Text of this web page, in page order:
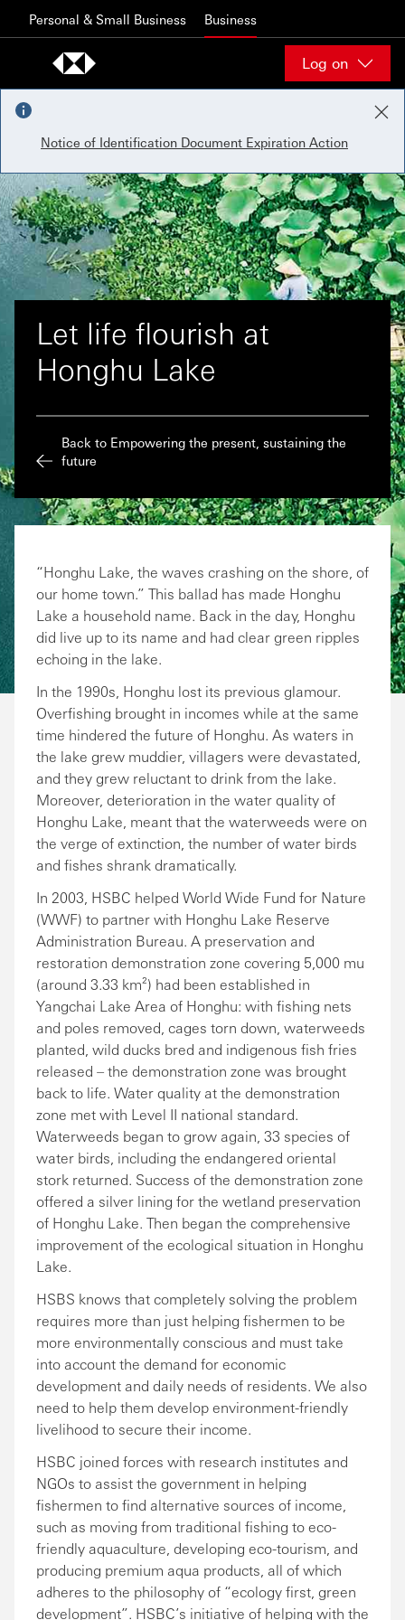
Personal & Small Business Business
Log on
Notice of Identification Document Expiration Action
Let life flourish at
Honghu Lake
Back to Empowering the present, sustaining the
future
“Honghu Lake, the waves crashing on the shore, of
our home town.” This ballad has made Honghu
Lake a household name. Back in the day, Honghu
did live up to its name and had clear green ripples
echoing in the lake.
In the 1990s, Honghu lost its previous glamour.
Overfishing brought in incomes while at the same
time hindered the future of Honghu. As waters in
the lake grew muddier, villagers were devastated,
and they grew reluctant to drink from the lake.
Moreover, deterioration in the water quality of
Honghu Lake, meant that the waterweeds were on
the verge of extinction, the number of water birds
and fishes shrank dramatically.
In 2003, HSBC helped World Wide Fund for Nature
(WWF) to partner with Honghu Lake Reserve
Administration Bureau. A preservation and
restoration demonstration zone covering 5,000 mu
(around 3.33 km²) had been established in
Yangchai Lake Area of Honghu: with fishing nets
and poles removed, cages torn down, waterweeds
planted, wild ducks bred and indigenous fish fries
released – the demonstration zone was brought
back to life. Water quality at the demonstration
zone met with Level II national standard.
Waterweeds began to grow again, 33 species of
water birds, including the endangered oriental
stork returned. Success of the demonstration zone
offered a silver lining for the wetland preservation
of Honghu Lake. Then began the comprehensive
improvement of the ecological situation in Honghu
Lake.
HSBS knows that completely solving the problem
requires more than just helping fishermen to be
more environmentally conscious and must take
into account the demand for economic
development and daily needs of residents. We also
need to help them develop environment-friendly
livelihood to secure their income.
HSBC joined forces with research institutes and
NGOs to assist the government in helping
fishermen to find alternative sources of income,
such as moving from traditional fishing to eco-
friendly aquaculture, developing eco-tourism, and
producing premium aqua products, all of which
adheres to the philosophy of “ecology first, green
development”. HSBC’s initiative of helping with the